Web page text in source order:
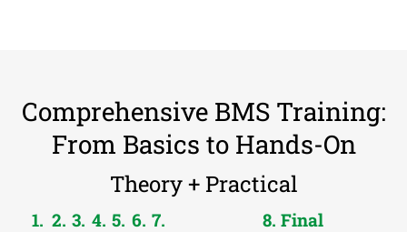
Comprehensive BMS Training:
From Basics to Hands-On
Theory + Practical
1. 2. 3. 4. 5. 6. 7.
8. Final